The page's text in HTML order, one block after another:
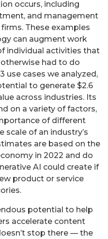
occurs, including
and management
These examples
can augment work
individual activities that
had to do
use cases we analyzed,
to generate $2.6
across industries. Its
on a variety of factors,
of different
scale of an industry’s
are based on the
in 2022 and do
AI could create if
product or service
potential to help
accelerate content
stop there — the